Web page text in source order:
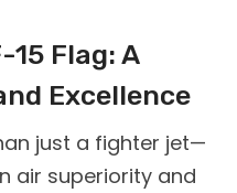
Flag: A
Excellence
just a fighter jet—
air superiority and